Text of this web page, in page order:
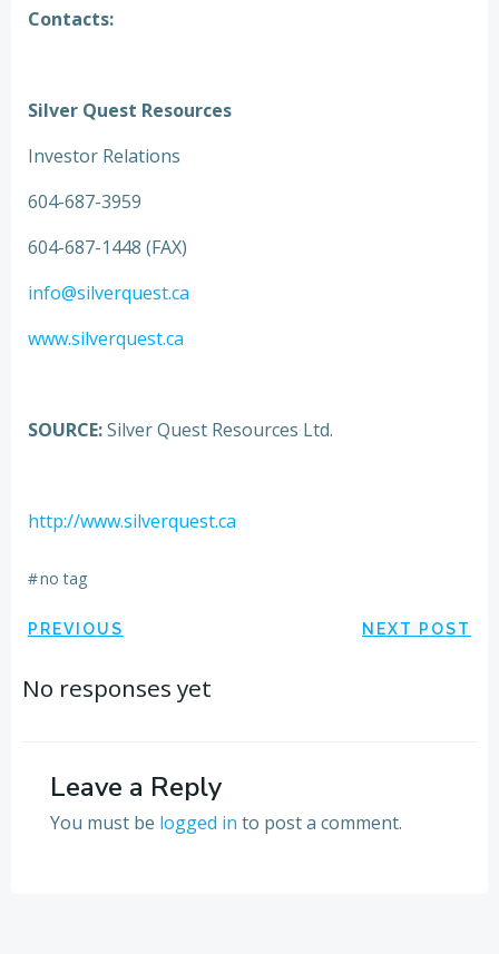
Contacts:
Silver Quest Resources
Investor Relations
604-687-3959
604-687-1448 (FAX)
info@silverquest.ca
www.silverquest.ca
SOURCE:Silver Quest Resources Ltd.
http://www.silverquest.ca
#no tag
Post
navigation
PREVIOUS NEXT POST
No responses yet
Leave a Reply
You must be logged in to post a comment.